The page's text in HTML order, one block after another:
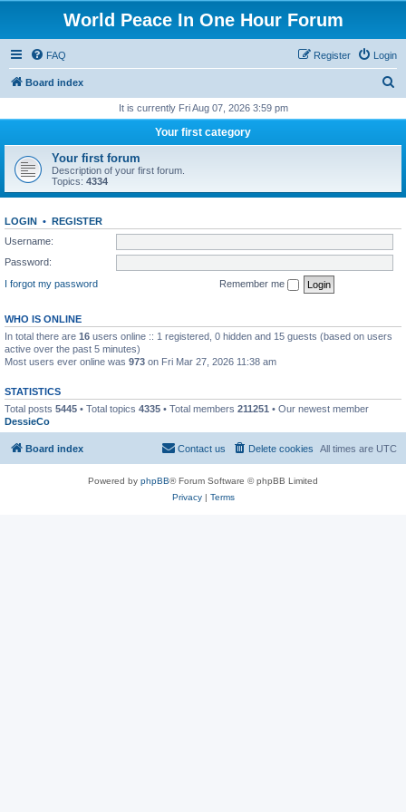
World Peace In One Hour Forum
FAQ Login
Register
Board index
r
h
It is currently Fri Aug 07, 2026 3:59 pm
Your first category
Your first forum
Description of your first forum.
Topics: 4334
LOGIN • REGISTER
Username:
Password:
I forgot my password
Remember me
WHO IS ONLINE
In total there are 16 users online :: 1 registered, 0 hidden and 15 guests (based on users
active over the past 5 minutes)
Most users ever online was 973 on Fri Mar 27, 2026 11:38 am
STATISTICS
Total posts 5445 • Total topics 4335 • Total members 211251 • Our newest member
DessieCo
Board index All times are UTC
Delete cookies
Contact us
Powered by phpBB® Forum Software © phpBB Limited
Privacy| Terms